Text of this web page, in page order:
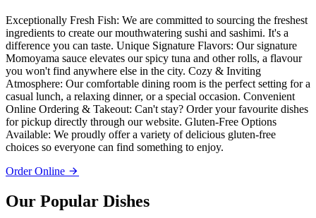
Exceptionally Fresh Fish: We are committed to sourcing the freshest
ingredients to create our mouthwatering sushi and sashimi. It's a
difference you can taste. Unique Signature Flavors: Our signature
Momoyama sauce elevates our spicy tuna and other rolls, a flavour
you won't find anywhere else in the city. Cozy & Inviting
Atmosphere: Our comfortable dining room is the perfect setting for a
casual lunch, a relaxing dinner, or a special occasion. Convenient
Online Ordering & Takeout: Can't stay? Order your favourite dishes
for pickup directly through our website. Gluten-Free Options
Available: We proudly offer a variety of delicious gluten-free
choices so everyone can find something to enjoy.
Order Online
Our Popular Dishes